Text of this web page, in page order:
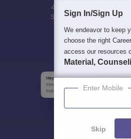
400M+
StudentsCollegesExams
Sign In/Sign Up
We endeavor to keep
choose the right
access our resources
Material,
Enter Mobile
Skip